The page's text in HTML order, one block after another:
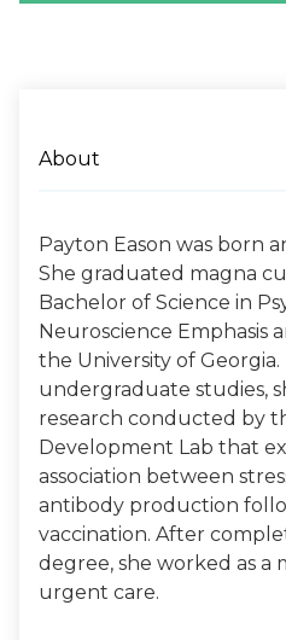
About
Payton Eason was born
She graduated magna
Bachelor of Science in
Neuroscience Emphasis
the University of
undergraduate studies,
research conducted by
Development Lab that
association between
antibody production
vaccination. After
degree, she worked as a
urgent care.